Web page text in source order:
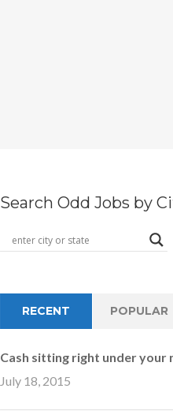
Search Odd Jobs by
RECENT POPULAR
Cash sitting right under your
July 18, 2015